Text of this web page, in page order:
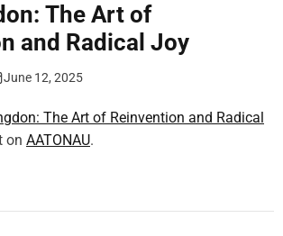
The Art of
and Radical Joy
June 12, 2025
The Art of Reinvention and Radical
on AATONAU.